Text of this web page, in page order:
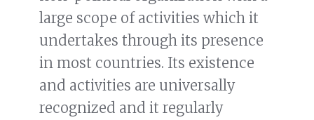
large scope of activities which it
undertakes through its presence
in most countries. Its existence
and activities are universally
recognized and it regularly